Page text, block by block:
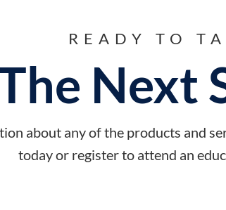
READY TO
Next
about any of the products and
today or register to attend an